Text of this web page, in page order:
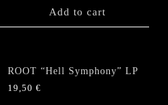
Add to cart
ROOT “Hell Symphony” LP
19,50€